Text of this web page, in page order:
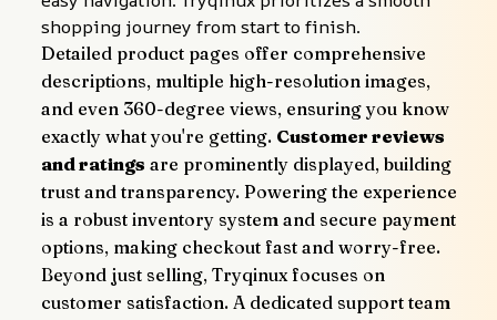
shopping journey from start to finish.
Detailed product pages offer comprehensive
descriptions, multiple high-resolution images,
and even 360-degree views, ensuring you know
exactly what you're getting. Customer reviews
and ratings are prominently displayed, building
trust and transparency. Powering the experience
is a robust inventory system and secure payment
options, making checkout fast and worry-free.
Beyond just selling, Tryqinux focuses on
customer satisfaction. A dedicated support team